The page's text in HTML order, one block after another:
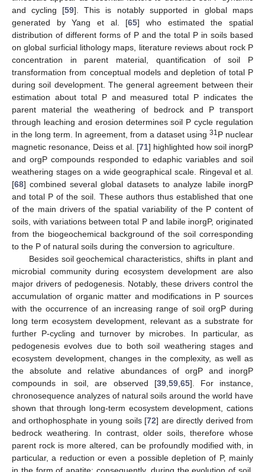
and cycling [59]. This is notably supported in global maps
generated by Yang et al. [65] who estimated the spatial
distribution of different forms of P and the total P in soils based
on global surficial lithology maps, literature reviews about rock P
concentration in parent material, quantification of soil P
transformation from conceptual models and depletion of total P
during soil development. The general agreement between their
estimation about total P and measured total P indicates the
parent material the weathering of bedrock and P transport
through leaching and erosion determines soil P cycle regulation
in the long term. In agreement, from a dataset using 31 P nuclear
magnetic resonance, Deiss et al. [71] highlighted how soil inorgP
and orgP compounds responded to edaphic variables and soil
weathering stages on a wide geographical scale. Ringeval et al.
[68] combined several global datasets to analyze labile inorgP
and total P of the soil. These authors thus established that one
of the main drivers of the spatial variability of the P content of
soils, with variations between total P and labile inorgP, originated
from the biogeochemical background of the soil corresponding
to the P of natural soils during the conversion to agriculture.
Besides soil geochemical characteristics, shifts in plant and
microbial community during ecosystem development are also
major drivers of pedogenesis. Notably, these drivers control the
accumulation of organic matter and modifications in P sources
with the occurrence of an increasing range of soil orgP during
long term ecosystem development, relevant as a substrate for
further P-cycling and turnover by microbes. In particular, as
pedogenesis evolves due to both soil weathering stages and
ecosystem development, changes in the complexity, as well as
the absolute and relative abundances of orgP and inorgP
compounds in soil, are observed [39, 59, 65]. For instance,
chronosequence analyzes of natural soils around the world have
shown that through long-term ecosystem development, cations
and orthophosphate in young soils [72] are directly derived from
bedrock weathering. In contrast, older soils, therefore whose
parent rock is more altered, can be profoundly modified with, in
particular, a reduction or even a possible depletion of P, mainly
in the form of apatite; consequently, during the evolution of soil,